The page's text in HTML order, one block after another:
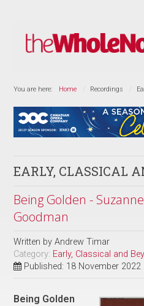
You are here: Home Recordings
EARLY, CLASSICAL
Being Golden -
Goodman
Written byAndrew Timar
Category: Early, Classical and
Published: 18 November 2022
Being Golden